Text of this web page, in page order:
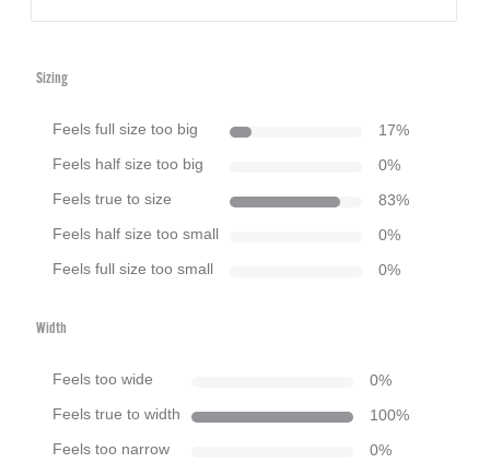
Sizing
Feels full size too big 17%
Feels half size too big 0%
Feels true to size 83%
Feels half size too small 0%
Feels full size too small 0%
Width
Feels too wide 0%
Feels true to width 100%
Feels too narrow 0%